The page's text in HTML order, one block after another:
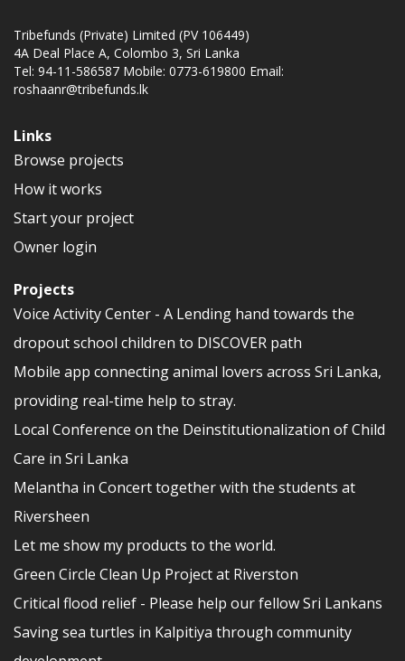
Tribefunds (Private) Limited (PV 106449)
4A Deal Place A, Colombo 3, Sri Lanka
Tel: 94-11-586587 Mobile: 0773-619800 Email:
roshaanr@tribefunds.lk
Links
Browse projects
How it works
Start your project
Owner login
Projects
Voice Activity Center - A Lending hand towards the
dropout school children to DISCOVER path
Mobile app connecting animal lovers across Sri Lanka,
providing real-time help to stray.
Local Conference on the Deinstitutionalization of Child
Care in Sri Lanka
Melantha in Concert together with the students at
Riversheen
Let me show my products to the world.
Green Circle Clean Up Project at Riverston
Critical flood relief - Please help our fellow Sri Lankans
Saving sea turtles in Kalpitiya through community